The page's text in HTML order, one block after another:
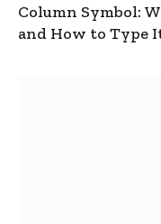
Column Symbol:
and How to Type